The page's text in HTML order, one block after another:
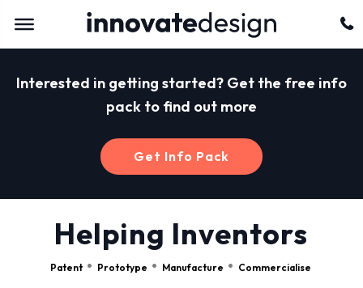
Interested in getting started? Get the free info
pack to find out more
Get Info Pack
Helping Inventors
Patent Prototype Manufacture Commercialise